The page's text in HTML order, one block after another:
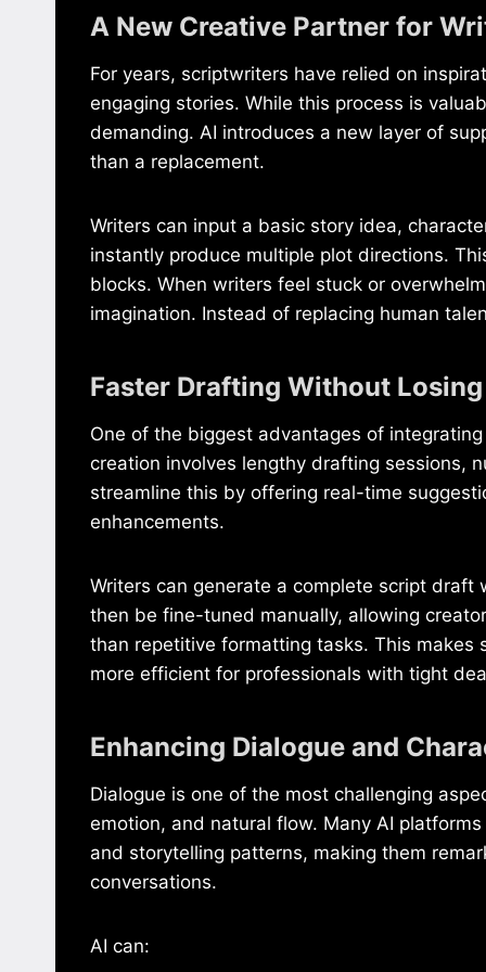
A New Creative Partner for
For years, scriptwriters have relied on
engaging stories. While this process is
demanding. AI introduces a new layer of
than a replacement.
Writers can input a basic story idea,
instantly produce multiple plot directions.
blocks. When writers feel stuck or
imagination. Instead of replacing human
Faster Drafting Without
One of the biggest advantages of
creation involves lengthy drafting sessions,
streamline this by offering real-time
enhancements.
Writers can generate a complete script
then be fine-tuned manually, allowing
than repetitive formatting tasks. This
more efficient for professionals with tight
Enhancing Dialogue and
Dialogue is one of the most challenging
emotion, and natural flow. Many AI
and storytelling patterns, making them
conversations.
AI can: